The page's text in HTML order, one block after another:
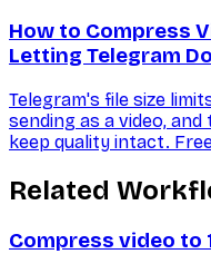
How to Compress
Letting Telegram
Telegram's file size
sending as a video,
keep quality intact.
Related
Compress video to